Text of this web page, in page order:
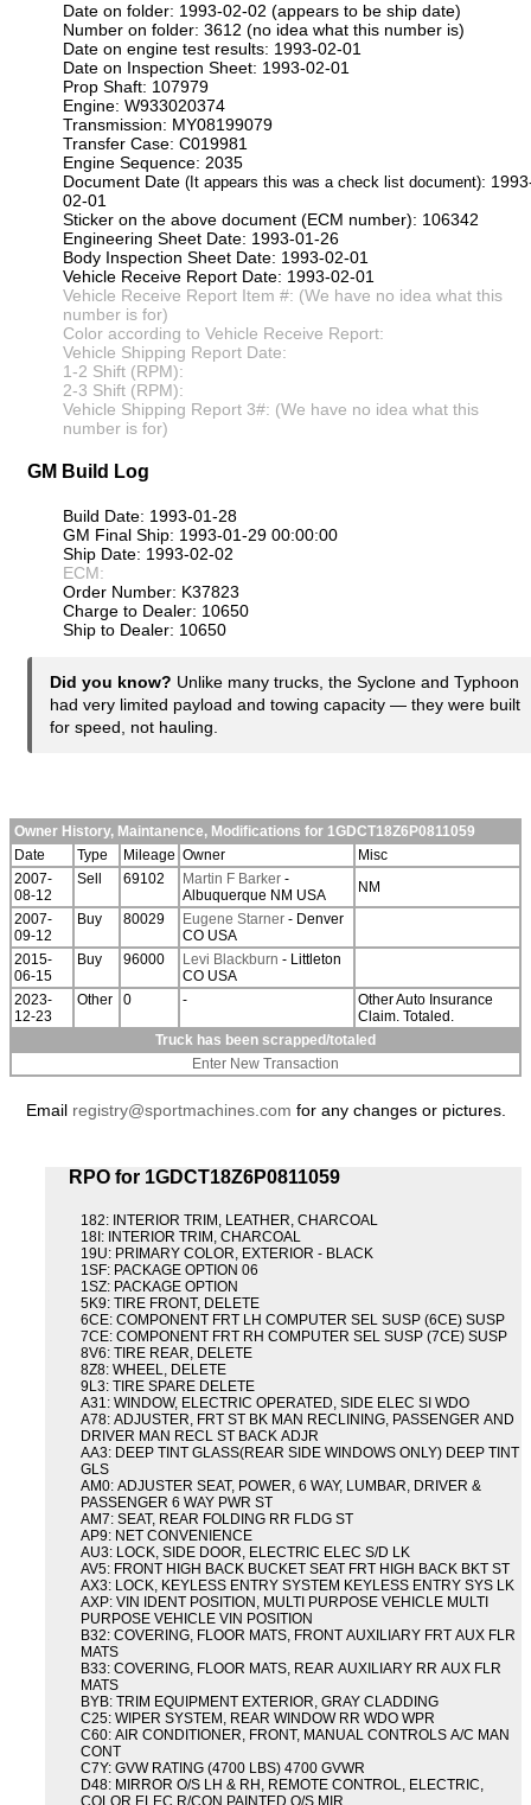
Date on folder: 1993-02-02 (appears to be ship date)
Number on folder: 3612 (no idea what this number is)
Date on engine test results: 1993-02-01
Date on Inspection Sheet: 1993-02-01
Prop Shaft: 107979
Engine: W933020374
Transmission: MY08199079
Transfer Case: C019981
Engine Sequence: 2035
Document Date (It appears this was a check list document):
02-01
Sticker on the above document (ECM number): 106342
Engineering Sheet Date: 1993-01-26
Body Inspection Sheet Date: 1993-02-01
Vehicle Receive Report Date: 1993-02-01
Vehicle Receive Report Item #: (We have no idea what this
number is for)
Color according to Vehicle Receive Report:
Vehicle Shipping Report Date:
1-2 Shift (RPM):
2-3 Shift (RPM):
Vehicle Shipping Report 3#: (We have no idea what this
number is for)
GM Build Log
Build Date: 1993-01-28
GM Final Ship: 1993-01-29 00:00:00
Ship Date: 1993-02-02
ECM:
Order Number: K37823
Charge to Dealer: 10650
Ship to Dealer: 10650
Did you know? Unlike many trucks, the Syclone and Typhoon
had very limited payload and towing capacity — they were built
for speed, not hauling.
Owner History, Maintanence, Modifications for 1GDCT18Z6P0811059
Date
Type Mileage Owner
Misc
2007-
08-12
Sell 69102 Martin F Barker -
Albuquerque NM USA
NM
2007-
09-12
Buy 80029 Eugene Starner - Denver
CO USA
2015-
06-15
Buy 96000 Levi Blackburn - Littleton
CO USA
2023-
12-23
Other 0 -
Other Auto Insurance
Claim. Totaled.
Truck has been scrapped/totaled
Enter New Transaction
Email registry@sportmachines.com for any changes or pictures.
RPO for 1GDCT18Z6P0811059
182: INTERIOR TRIM, LEATHER, CHARCOAL
18I: INTERIOR TRIM, CHARCOAL
19U: PRIMARY COLOR, EXTERIOR - BLACK
1SF: PACKAGE OPTION 06
1SZ: PACKAGE OPTION
5K9: TIRE FRONT, DELETE
6CE: COMPONENT FRT LH COMPUTER SEL SUSP (6CE) SUSP
7CE: COMPONENT FRT RH COMPUTER SEL SUSP (7CE) SUSP
8V6: TIRE REAR, DELETE
8Z8: WHEEL, DELETE
9L3: TIRE SPARE DELETE
A31: WINDOW, ELECTRIC OPERATED, SIDE ELEC SI WDO
A78: ADJUSTER, FRT ST BK MAN RECLINING, PASSENGER AND
DRIVER MAN RECL ST BACK ADJR
AA3: DEEP TINT GLASS(REAR SIDE WINDOWS ONLY) DEEP TINT
GLS
AM0: ADJUSTER SEAT, POWER, 6 WAY, LUMBAR, DRIVER &
PASSENGER 6 WAY PWR ST
AM7: SEAT, REAR FOLDING RR FLDG ST
AP9: NET CONVENIENCE
AU3: LOCK, SIDE DOOR, ELECTRIC ELEC S/D LK
AV5: FRONT HIGH BACK BUCKET SEAT FRT HIGH BACK BKT ST
AX3: LOCK, KEYLESS ENTRY SYSTEM KEYLESS ENTRY SYS LK
AXP: VIN IDENT POSITION, MULTI PURPOSE VEHICLE MULTI
PURPOSE VEHICLE VIN POSITION
B32: COVERING, FLOOR MATS, FRONT AUXILIARY FRT AUX FLR
MATS
B33: COVERING, FLOOR MATS, REAR AUXILIARY RR AUX FLR
MATS
BYB: TRIM EQUIPMENT EXTERIOR, GRAY CLADDING
C25: WIPER SYSTEM, REAR WINDOW RR WDO WPR
C60: AIR CONDITIONER, FRONT, MANUAL CONTROLS A/C MAN
CONT
C7Y: GVW RATING (4700 LBS) 4700 GVWR
D48: MIRROR O/S LH & RH, REMOTE CONTROL, ELECTRIC,
COLOR ELEC R/CON PAINTED O/S MIR